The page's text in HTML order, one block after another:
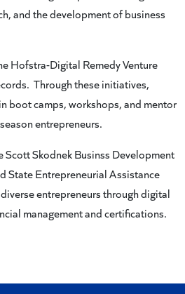
and the development of business
Hofstra-Digital Remedy Venture
Through these initiatives,
boot camps, workshops, and mentor
entrepreneurs.
Scott Skodnek Businss Development
State Entrepreneurial Assistance
entrepreneurs through digital
management and certifications.